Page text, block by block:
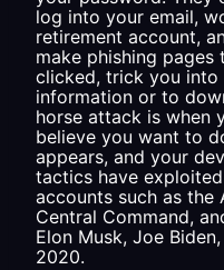
log into your email,
retirement account,
make phishing
clicked, trick you into
information or to
horse attack is when
believe you want to
appears, and your
tactics have
accounts such as the
Central Command,
Elon Musk, Joe
2020.